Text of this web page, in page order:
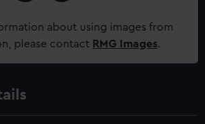
about using images from
please contact RMG Images.